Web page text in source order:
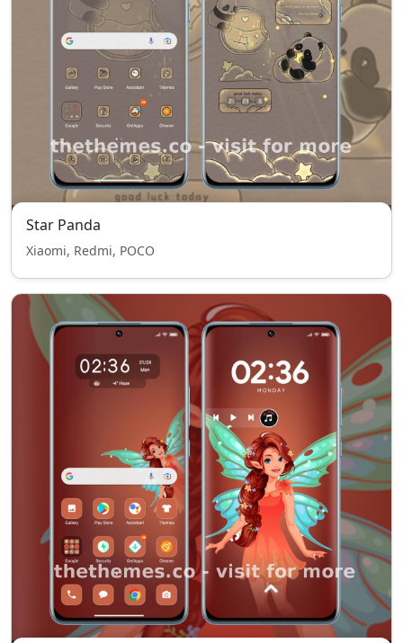
Star Panda
Xiaomi, Redmi, POCO